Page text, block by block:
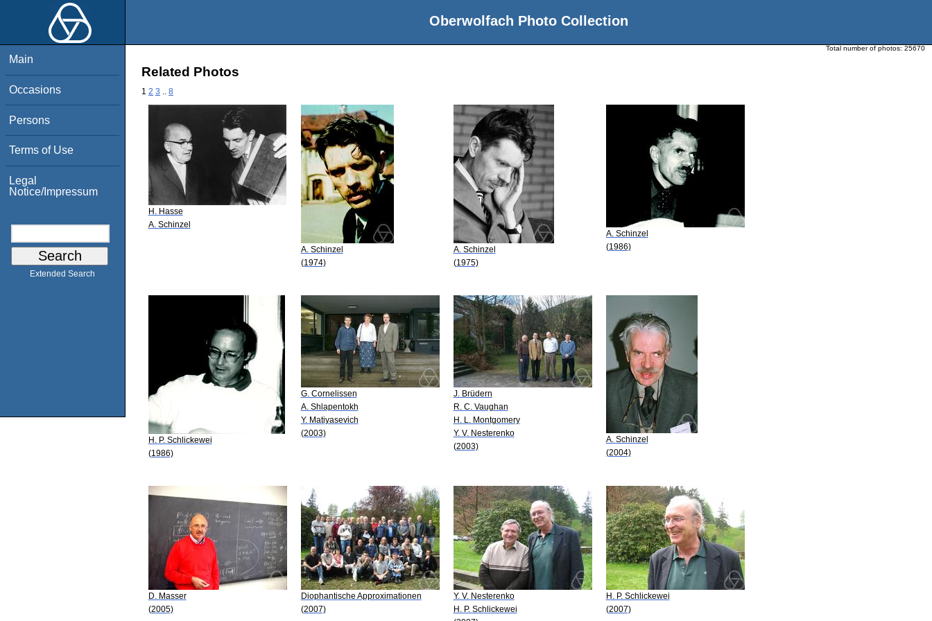
Oberwolfach Photo Collection
Main
Occasions
Persons
Terms of Use
Legal
Notice/Impressum
Extended Search
Total number of photos: 25670
Related Photos
1 2 3 8
H. Hasse
A. Schinzel
A. Schinzel
(1974)
A. Schinzel
(1975)
A. Schinzel
(1986)
H. P. Schlickewei
(1986)
G. Cornelissen
A. Shlapentokh
Y. Matiyasevich
(2003)
J. Brüdern
R. C. Vaughan
H. L. Montgomery
Y. V. Nesterenko
(2003)
A. Schinzel
(2004)
D. Masser
(2005)
Diophantische Approximationen
(2007)
Y. V. Nesterenko
H. P. Schlickewei
H. P. Schlickewei
(2007)